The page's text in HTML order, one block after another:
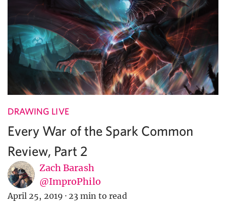
DRAWING LIVE
Every War of the Spark Common
Review, Part 2
Zach Barash
@ImproPhilo
April 25, 2019 · 23 min to read